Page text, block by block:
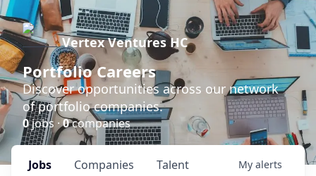
Vertex Ventures HC
Portfolio Careers
Discover opportunities across our network
of portfolio companies.
0jobs ·0companies
Jobs Companies Talent My alerts